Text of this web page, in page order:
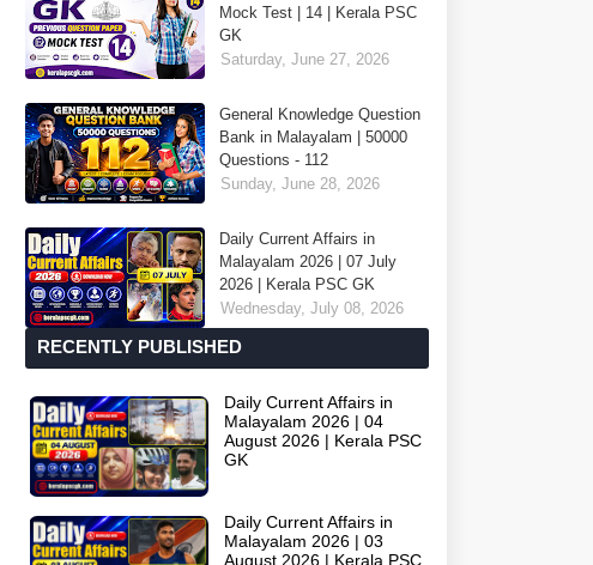
Mock Test | 14 | Kerala PSC
GK
Saturday, June 27, 2026
General Knowledge Question
Bank in Malayalam | 50000
Questions - 112
Sunday, June 28, 2026
Daily Current Affairs in
Malayalam 2026 | 07 July
2026 | Kerala PSC GK
Wednesday, July 08, 2026
RECENTLY PUBLISHED
Daily Current Affairs in
Malayalam 2026 | 04
August 2026 | Kerala PSC
GK
Daily Current Affairs in
Malayalam 2026 | 03
August 2026 | Kerala PSC